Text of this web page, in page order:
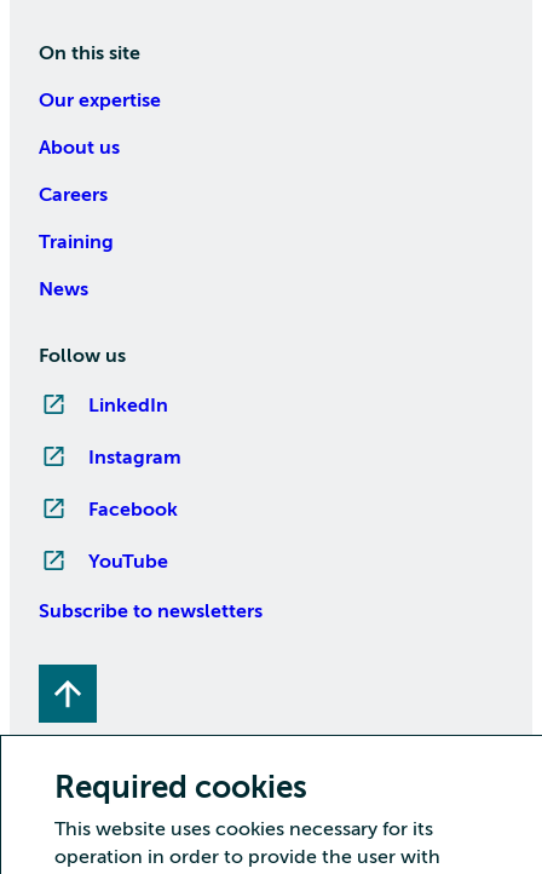
Required cookies
This website uses cookies necessary for its
operation in order to provide the user with
On this site
Our expertise
About us
Careers
Training
News
Follow us
LinkedIn
Instagram
Facebook
YouTube
Subscribe to newsletters
Copyright CSC – IT Center for Science Ltd.